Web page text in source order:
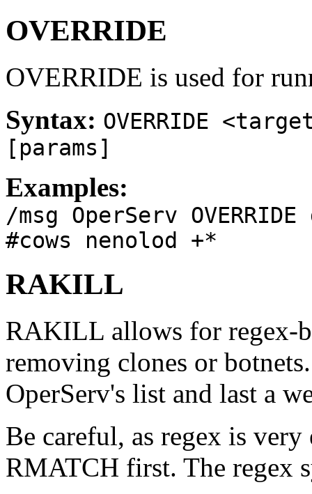
OVERRIDE
OVERRIDE is used for
Syntax: OVERRIDE
[params]
Examples:
/msg OperServ
#cows nenolod +*
RAKILL
RAKILL allows for regex-
removing clones or
OperServ's list and last a
Be careful, as regex is
RMATCH first. The regex